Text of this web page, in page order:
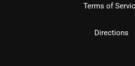
Terms of
Directions